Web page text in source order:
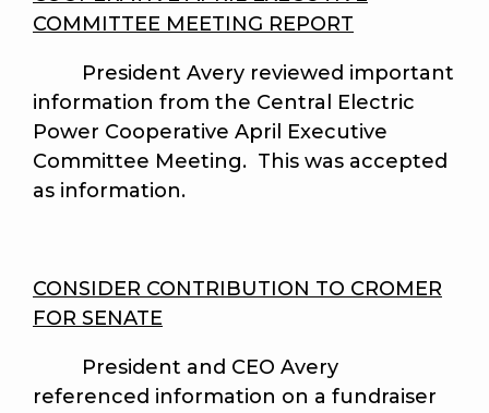
COMMITTEE MEETING REPORT
President Avery reviewed important
information from the Central Electric
Power Cooperative April Executive
Committee Meeting. This was accepted
as information.
CONSIDER CONTRIBUTION TO CROMER
FOR SENATE
President and CEO Avery
referenced information on a fundraiser